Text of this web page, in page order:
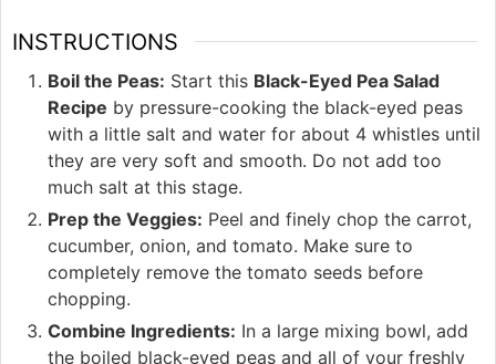
INSTRUCTIONS
Boil the Peas: Start this Black-Eyed Pea Salad
Recipe by pressure-cooking the black-eyed peas
with a little salt and water for about 4 whistles until
they are very soft and smooth. Do not add too
much salt at this stage.
Prep the Veggies: Peel and finely chop the carrot,
cucumber, onion, and tomato. Make sure to
completely remove the tomato seeds before
chopping.
Combine Ingredients: In a large mixing bowl, add
the boiled black-eyed peas and all of your freshly